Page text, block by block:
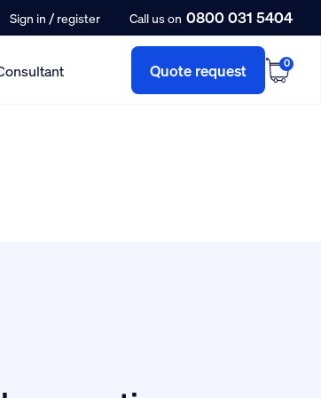
Sign in / register Call us on 0800 031 5404
Quote request 0